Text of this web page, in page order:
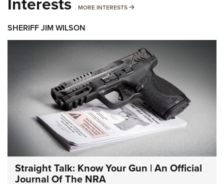
MORE INTERESTS MORE INTERESTS
SHERIFF JIM WILSON
Straight Talk: Know Your Gun | An Official
Journal Of The NRA